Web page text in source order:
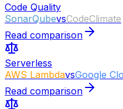
Code Quality
SonarQubevsCodeClimate
Read comparison
Serverless
AWS LambdavsGoogle
Read comparison